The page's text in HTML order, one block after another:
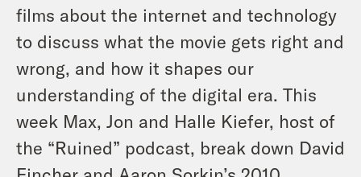
films about the internet and technology
to discuss what the movie gets right and
wrong, and how it shapes our
understanding of the digital era. This
week Max, Jon and Halle Kiefer, host of
the “Ruined” podcast, break down David